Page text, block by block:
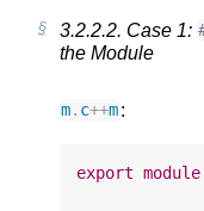
3.2.2.2. Case 1:
the Module
m. c++m:
export module